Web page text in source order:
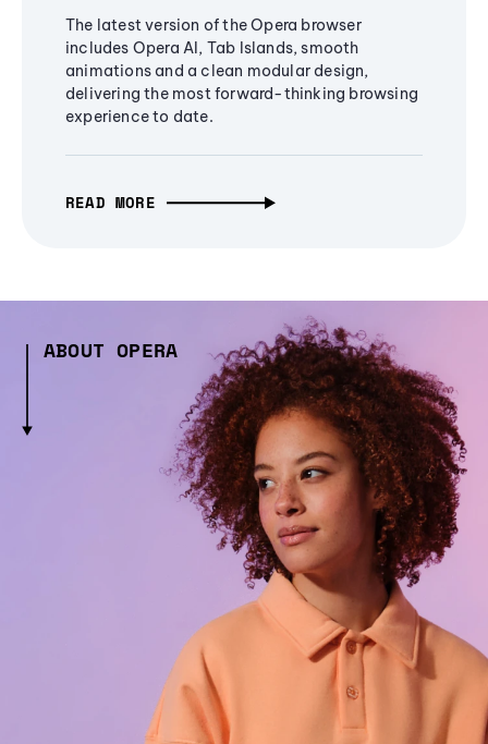
The latest version of the Opera browser
includes Opera AI, Tab Islands, smooth
animations and a clean modular design,
delivering the most forward-thinking browsing
experience to date.
READ MORE
ABOUT OPERA